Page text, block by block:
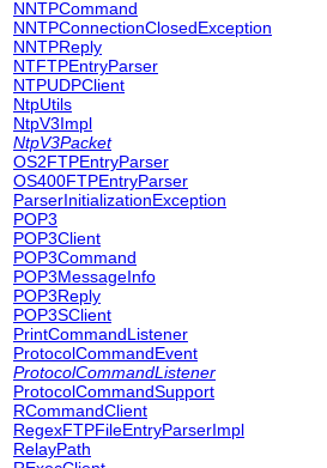
NNTPCommand
NNTPConnectionClosedException
NNTPReply
NTFTPEntryParser
NTPUDPClient
NtpUtils
NtpV3Impl
NtpV3Packet
OS2FTPEntryParser
OS400FTPEntryParser
ParserInitializationException
POP3
POP3Client
POP3Command
POP3MessageInfo
POP3Reply
POP3SClient
PrintCommandListener
ProtocolCommandEvent
ProtocolCommandListener
ProtocolCommandSupport
RCommandClient
RegexFTPFileEntryParserImpl
RelayPath